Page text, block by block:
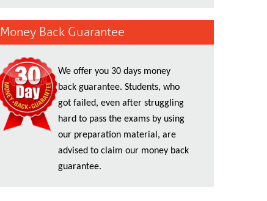
Money Back Guarantee
We offer you 30 days money
back guarantee. Students, who
got failed, even after struggling
hard to pass the exams by using
our preparation material, are
advised to claim our money back
guarantee.